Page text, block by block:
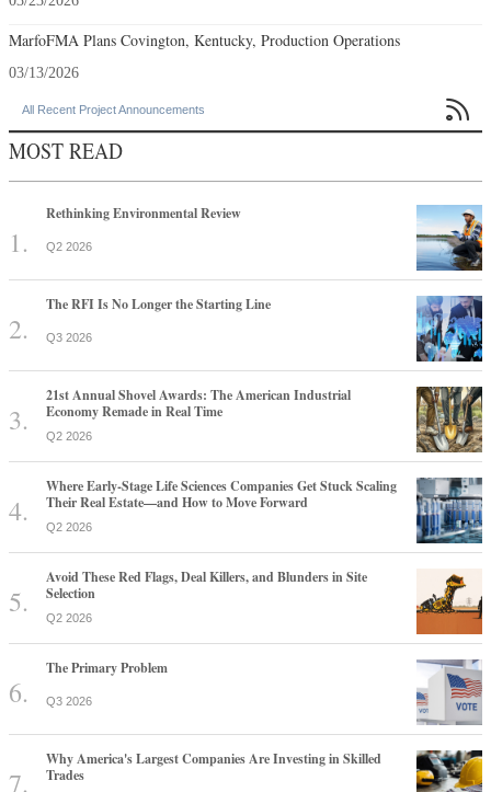
MarfoFMA Plans Covington, Kentucky, Production Operations
03/13/2026
All Recent Project Announcements 
MOST READ
Rethinking Environmental Review
Q2 2026
The RFI Is No Longer the Starting Line
Q3 2026
21st Annual Shovel Awards: The American Industrial
Economy Remade in Real Time
Q2 2026
Where Early-Stage Life Sciences Companies Get Stuck Scaling
Their Real Estate—and How to Move Forward
Q2 2026
Avoid These Red Flags, Deal Killers, and Blunders in Site
Selection
Q2 2026
The Primary Problem
Q3 2026
Why America's Largest Companies Are Investing in Skilled
Trades